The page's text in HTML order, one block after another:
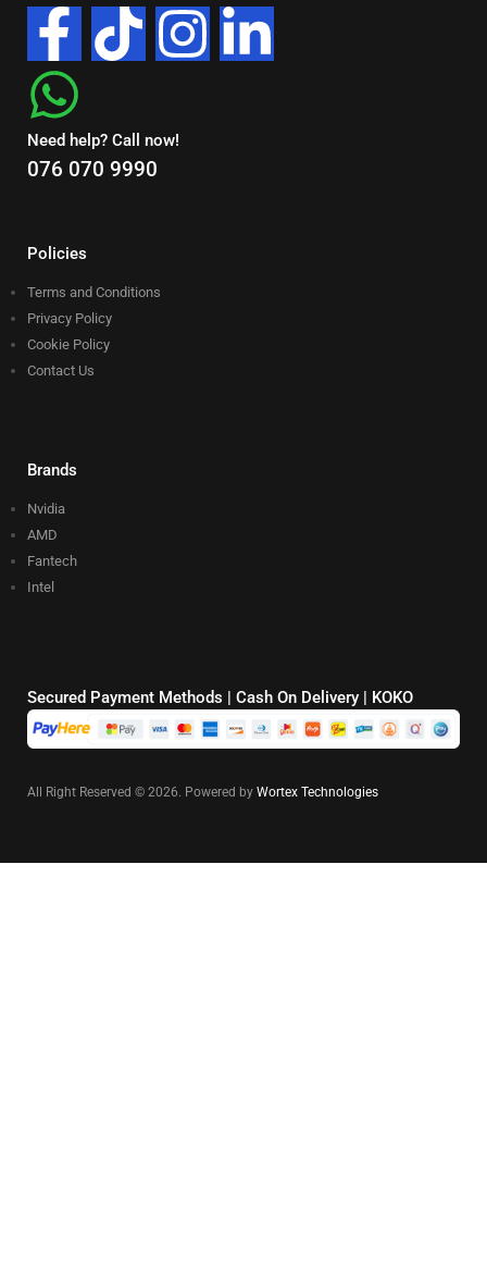
Need help? Call now!
076 070 9990
Policies
Terms and Conditions
Privacy Policy
Cookie Policy
Contact Us
Brands
Nvidia
AMD
Fantech
Intel
Secured Payment Methods | Cash On Delivery | KOKO
All Right Reserved © 2026. Powered by Wortex Technologies